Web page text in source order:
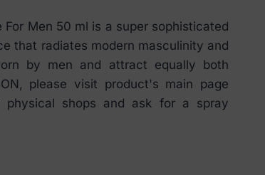
For Men 50 ml is a super sophisticated
that radiates modern masculinity and
by men and attract equally both
please visit product's main page
shops and ask for a spray